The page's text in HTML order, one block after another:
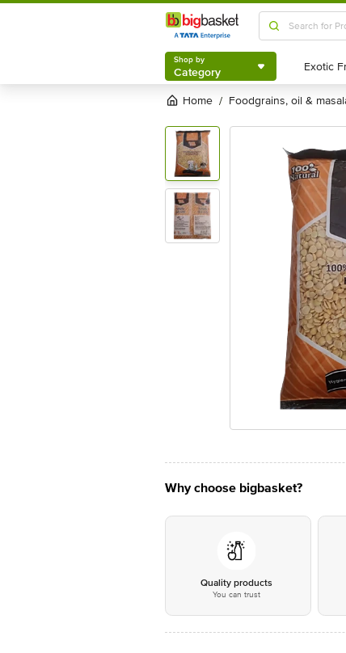
Shop by
Category
Shop by
Category
Home / foodgrains, oil &
Why choose bigbasket?
Quality products
You can trust